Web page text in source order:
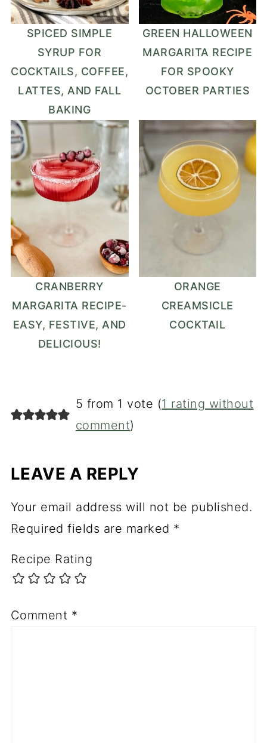
SPICED SIMPLE
SYRUP FOR
COCKTAILS, COFFEE,
LATTES, AND FALL
BAKING
GREEN HALLOWEEN
MARGARITA RECIPE
FOR SPOOKY
OCTOBER PARTIES
CRANBERRY
MARGARITA RECIPE-
EASY, FESTIVE, AND
DELICIOUS!
ORANGE
CREAMSICLE
COCKTAIL
5 from 1 vote (1 rating without
comment)
LEAVE A REPLY
Your email address will not be published.
Required fields are marked *
Recipe Rating
Comment *